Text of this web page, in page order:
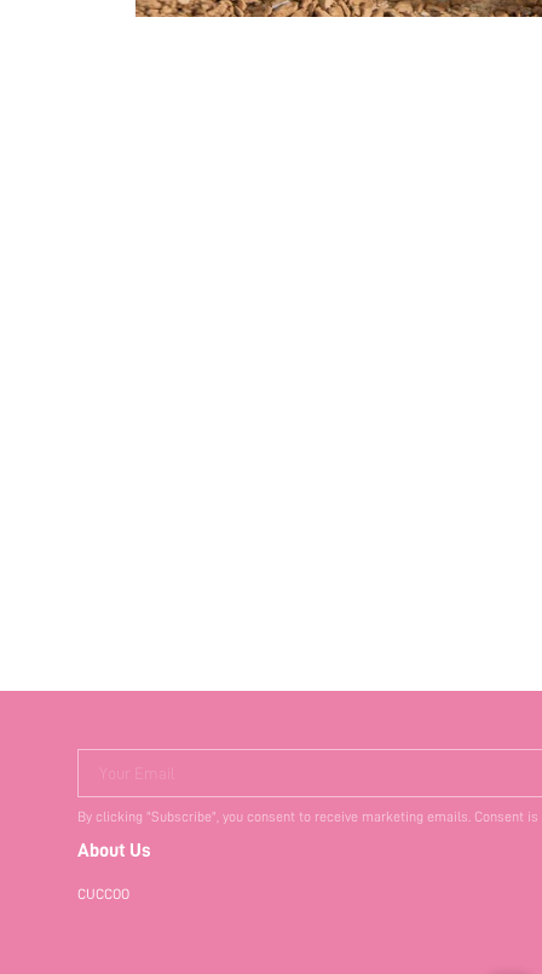
Your Email
By clicking "Subscribe", you consent to receive marketing emails. Consent
About Us
CUCCOO